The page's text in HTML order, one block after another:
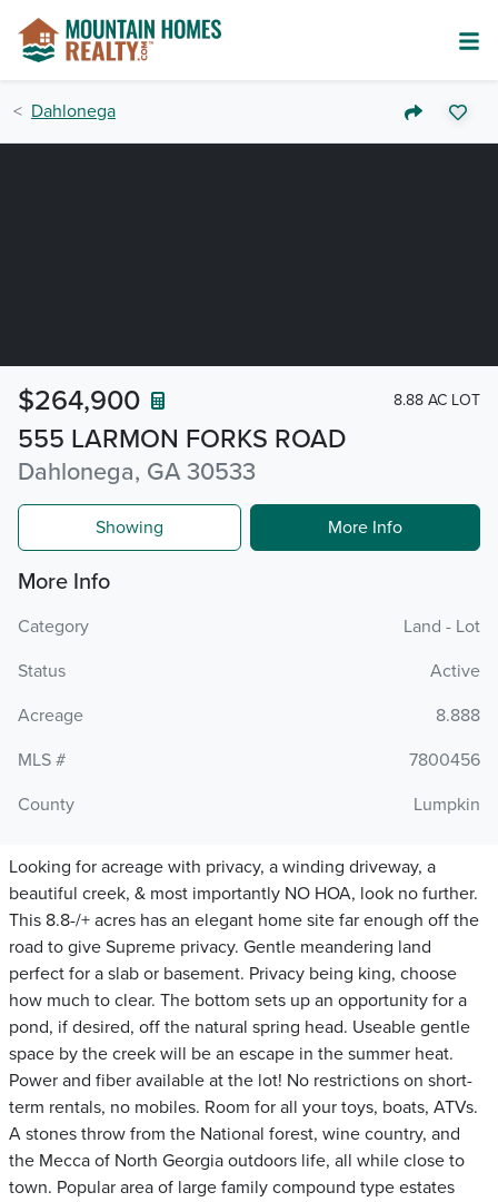
Dahlonega
555 LARMON FORKS ROAD
Dahlonega, GA 30533
$264,900 8.88 AC LOT
Showing More Info
More Info
Category
Land - Lot
Status
Active
Acreage
8.888
MLS #
7800456
County
Lumpkin
Looking for acreage with privacy, a winding driveway, a
beautiful creek, & most importantly NO HOA, look no further.
This 8.8-/+ acres has an elegant home site far enough off the
road to give Supreme privacy. Gentle meandering land
perfect for a slab or basement. Privacy being king, choose
how much to clear. The bottom sets up an opportunity for a
pond, if desired, off the natural spring head. Useable gentle
space by the creek will be an escape in the summer heat.
Power and fiber available at the lot! No restrictions on short-
term rentals, no mobiles. Room for all your toys, boats, ATVs.
A stones throw from the National forest, wine country, and
the Mecca of North Georgia outdoors life, all while close to
town. Popular area of large family compound type estates